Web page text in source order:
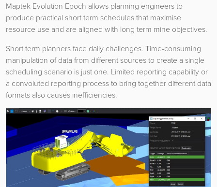
Maptek Evolution Epoch allows planning engineers to
produce practical short term schedules that maximise
resource use and are aligned with long term mine objectives.
Short term planners face daily challenges. Time-consuming
manipulation of data from different sources to create a single
scheduling scenario is just one. Limited reporting capability or
a convoluted reporting process to bring together different data
formats also causes inefficiencies.